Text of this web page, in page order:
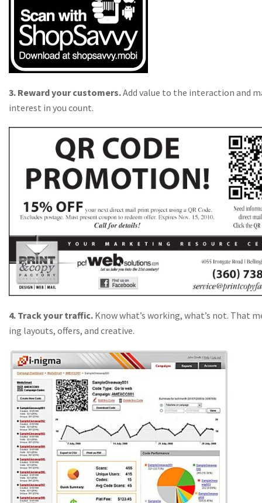
3. Reward your customers.Add value to the interaction and
interest in you count.
4. Track your traffic. Know what’s working, what’s not. That
ing layouts, offers, and creative.